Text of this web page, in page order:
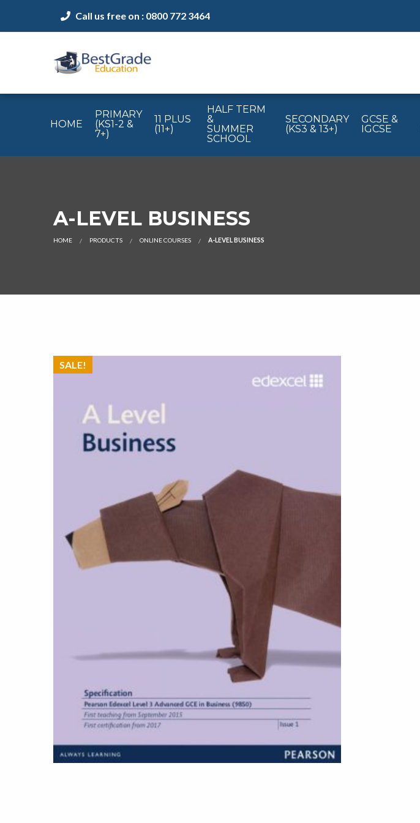
Call us free on : 0800 772 3464
HOME
PRIMARY
(KS1-2 &
7+)
11 PLUS
(11+)
HALF TERM
&
SUMMER
SCHOOL
SECONDARY
(KS3 & 13+)
GCSE &
IGCSE
A-LEVEL BUSINESS
HOME PRODUCTS ONLINE COURSES A-LEVEL BUSINESS
SALE!